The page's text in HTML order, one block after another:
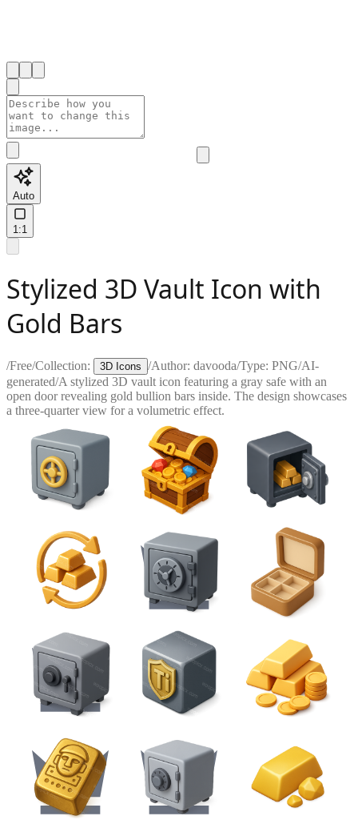
Auto
1:1
Stylized 3D Vault Icon with
Gold Bars
/Free/Collection: 3D Icons /Author: davooda/Type: PNG/AI-
generated/A stylized 3D vault icon featuring a gray safe with an
open door revealing gold bullion bars inside. The design showcases
a three-quarter view for a volumetric effect.